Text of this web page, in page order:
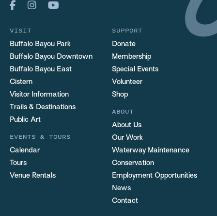
VISIT
Buffalo Bayou Park
Buffalo Bayou Downtown
Buffalo Bayou East
Cistern
Visitor Information
Trails & Destinations
Public Art
EVENTS & TOURS
Calendar
Tours
Venue Rentals
SUPPORT
Donate
Membership
Special Events
Volunteer
Shop
ABOUT
About Us
Our Work
Waterway Maintenance
Conservation
Employment Opportunities
News
Contact